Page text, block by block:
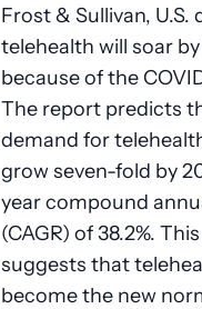
Frost & Sullivan, U.S.
telehealth will soar
because of the
The report predicts
demand for
grow seven-fold by
year compound
(CAGR) of 38.2%.
suggests that
become the new